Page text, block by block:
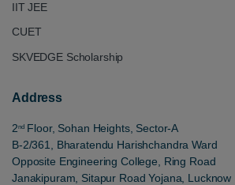
IIT JEE
CUET
SKVEDGE Scholarship
Address
2ndFloor, Sohan Heights, Sector-A
B-2/361, Bharatendu Harishchandra Ward
Opposite Engineering College, Ring Road
Janakipuram, Sitapur Road Yojana, Lucknow